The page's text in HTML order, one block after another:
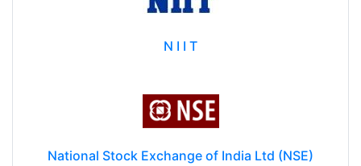
N I I T
National Stock Exchange of India Ltd (NSE)